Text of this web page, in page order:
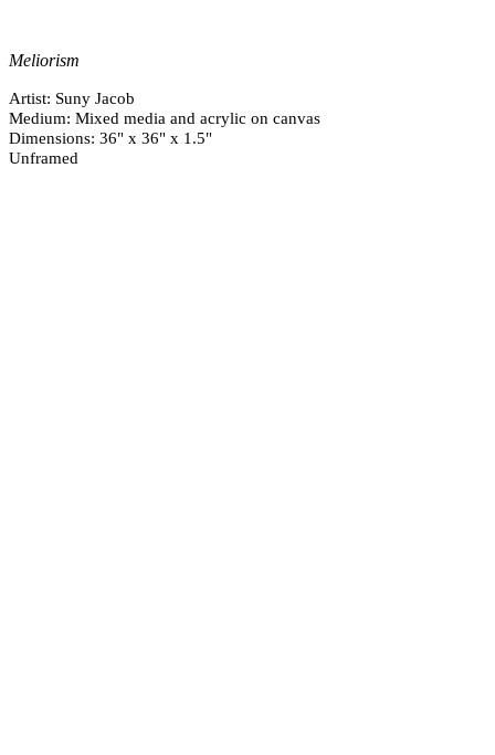
Meliorism
Artist: Suny Jacob
Medium: Mixed media and acrylic on canvas
Dimensions: 36" x 36" x 1.5"
Unframed